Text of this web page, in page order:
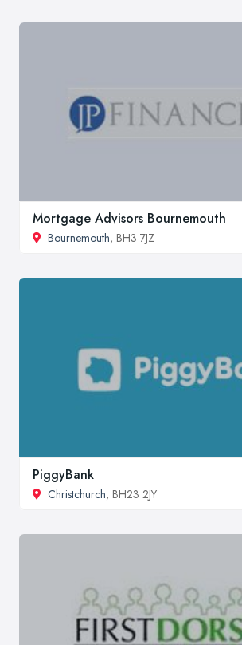
Mortgage Advisors Bournemouth
Bournemouth, BH3 7JZ
PiggyBank
Christchurch, BH23 2JY